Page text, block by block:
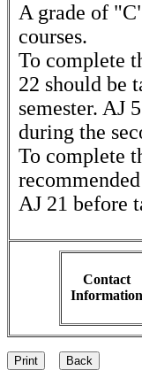
A grade of
courses.
To complete
22 should be
semester. AJ
during the
To complete
AJ 21 before
Contact
Information